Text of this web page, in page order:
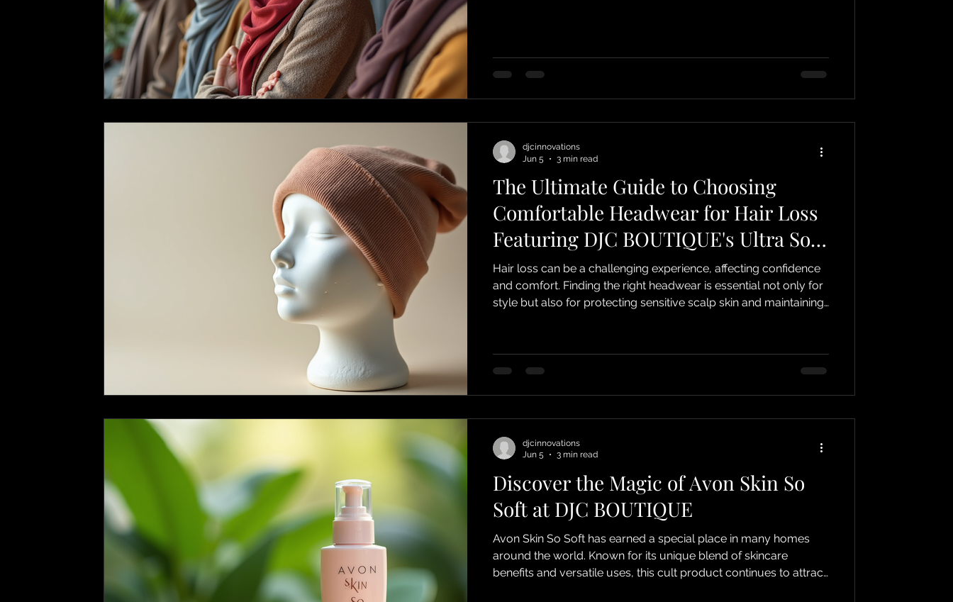
chemo headwear display
The Ultimate Guide to Choosing
Comfortable Headwear for Hair Loss
Featuring DJC BOUTIQUE's Ultra Soft
Beanie Hats
Hair loss can be a challenging experience, affecting confidence
and comfort. Finding the right headwear is essential not only for
style but also for protecting sensitive scalp skin and maintaining
and introduce you to the benefits of DJC BOUTIQUE’s range,
especially their ultra soft closed beanie hats designed with
djcinnovations
Jun 5
3 min read
Discover the Magic of Avon Skin So
Soft at DJC BOUTIQUE
Avon Skin So Soft has earned a special place in many homes
around the world. Known for its unique blend of skincare
benefits and versatile uses, this cult product continues to attract
djcinnovations
Jun 5
3 min read